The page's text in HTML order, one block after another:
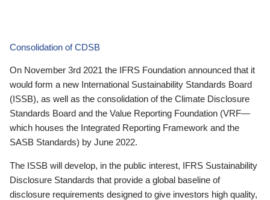
Consolidation of CDSB
On November 3rd 2021 the IFRS Foundation announced that it
would form a new International Sustainability Standards Board
(ISSB), as well as the consolidation of the Climate Disclosure
Standards Board and the Value Reporting Foundation (VRF—
which houses the Integrated Reporting Framework and the
SASB Standards) by June 2022.
The ISSB will develop, in the public interest, IFRS Sustainability
Disclosure Standards that provide a global baseline of
disclosure requirements designed to give investors high quality,